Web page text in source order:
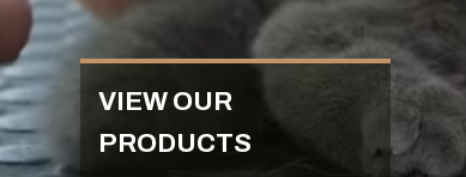
VIEW OUR
PRODUCTS